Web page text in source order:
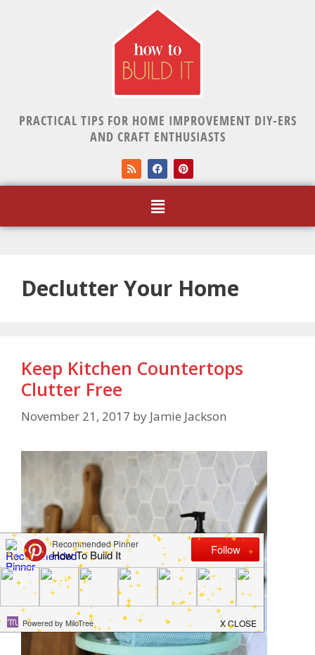
PRACTICAL TIPS FOR HOME IMPROVEMENT DIY-ERS
AND CRAFT ENTHUSIASTS
Declutter Your Home
Keep Kitchen Countertops
Clutter Free
November 21, 2017 by Jamie Jackson